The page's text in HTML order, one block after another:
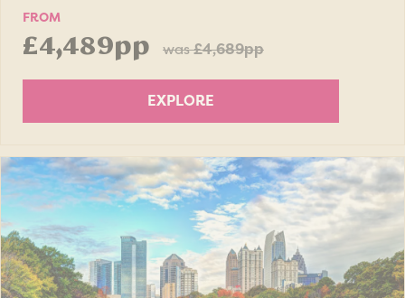
FROM
£4,489pp was£4,689pp
EXPLORE